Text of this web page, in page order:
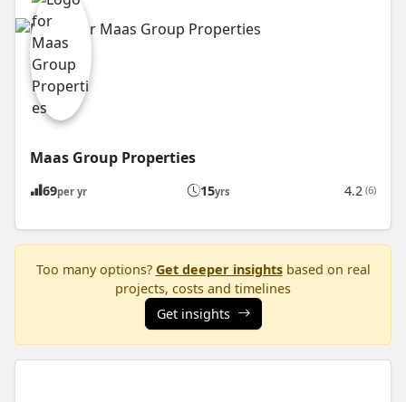
Maas Group Properties
69per yr 15yrs 4.2 (6)
Too many options? Get deeper insightsbased on real
projects, costs and timelines
Get insights